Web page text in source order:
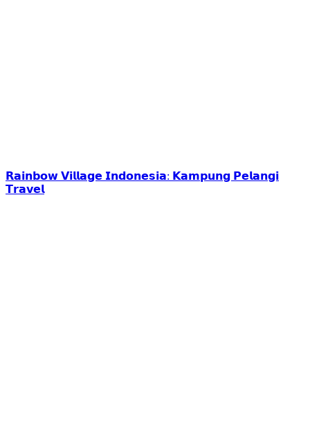
𝗥𝗮𝗶𝗻𝗯𝗼𝘄 𝗩𝗶𝗹𝗹𝗮𝗴𝗲 𝗜𝗻𝗱𝗼𝗻𝗲𝘀𝗶𝗮: 𝗞𝗮𝗺𝗽𝘂𝗻𝗴 𝗣𝗲𝗹𝗮𝗻𝗴𝗶
𝗧𝗿𝗮𝘃𝗲𝗹